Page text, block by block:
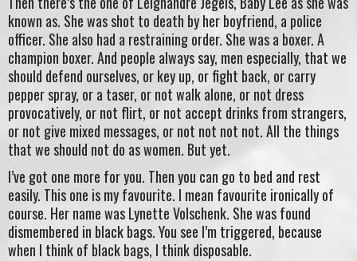
known as. She was shot to death by her boyfriend, a police
officer. She also had a restraining order. She was a boxer. A
champion boxer. And people always say, men especially, that we
should defend ourselves, or key up, or fight back, or carry
pepper spray, or a taser, or not walk alone, or not dress
provocatively, or not flirt, or not accept drinks from strangers,
or not give mixed messages, or not not not not. All the things
that we should not do as women. But yet.
I’ve got one more for you. Then you can go to bed and rest
easily. This one is my favourite. I mean favourite ironically of
course. Her name was Lynette Volschenk. She was found
dismembered in black bags. You see I’m triggered, because
when I think of black bags, I think disposable.